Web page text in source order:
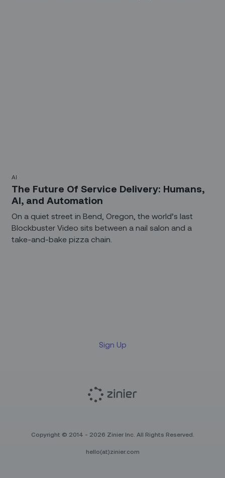
AI
The Future Of Service Delivery: Humans,
AI, and Automation
On a quiet street in Bend, Oregon, the world’s last
Blockbuster Video sits between a nail salon and a
take-and-bake pizza chain.
Sign Up
Copyright © 2014 - 2026 Zinier Inc. All Rights Reserved.
hello(at)zinier.com